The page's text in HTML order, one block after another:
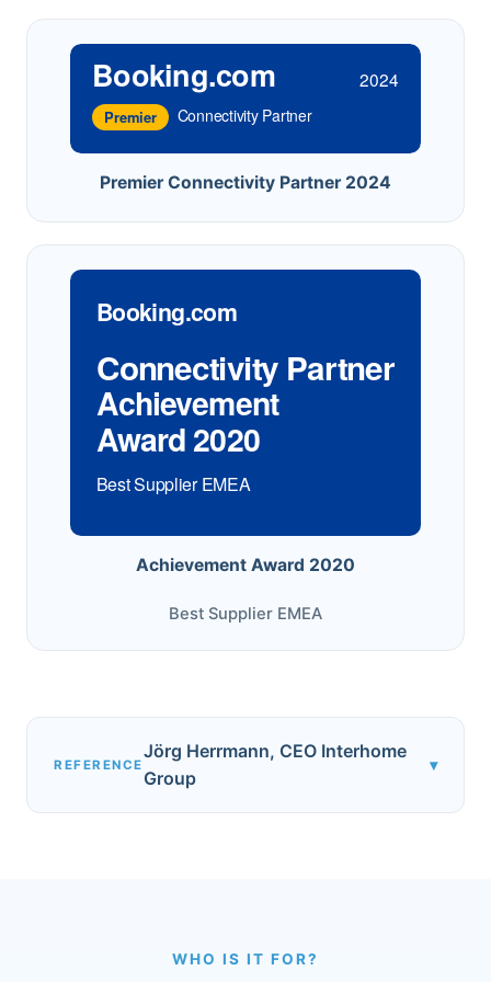
Booking.com 2024
Premier Connectivity Partner
Premier Connectivity Partner 2024
Booking.com
Connectivity Partner
Achievement
Award 2020
Best Supplier EMEA
Achievement Award 2020
Best Supplier EMEA
REFERENCE
Jörg Herrmann, CEO Interhome
Group
▾
WHO IS IT FOR?